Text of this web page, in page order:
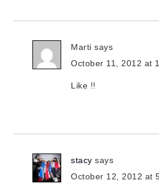
Marti says
October 11, 2012 at
Like !!
stacy says
October 12, 2012 at